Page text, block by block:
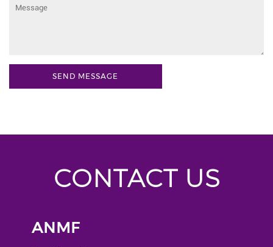
CONTACT US
ANMF